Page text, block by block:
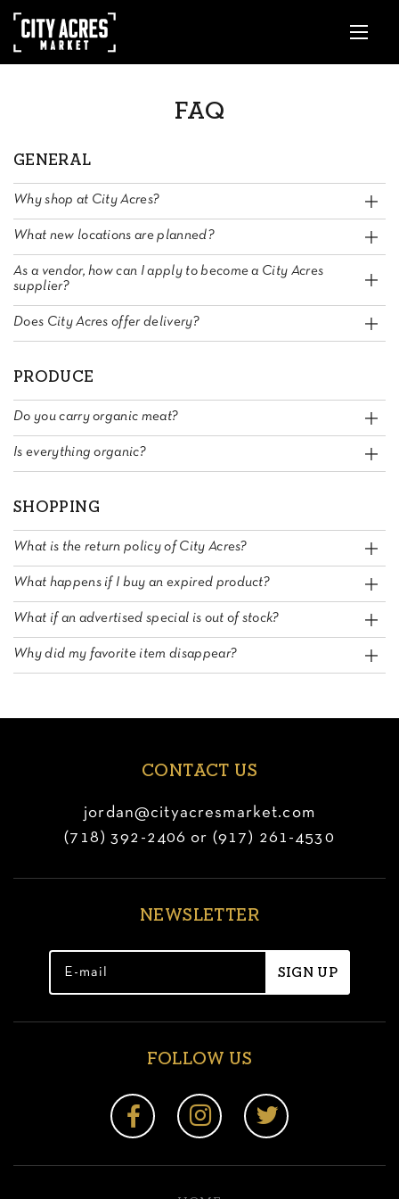
FAQ
GENERAL
Why shop at City Acres?
What new locations are planned?
As a vendor, how can I apply to become a City Acres
supplier?
Does City Acres offer delivery?
PRODUCE
Do you carry organic meat?
Is everything organic?
SHOPPING
What is the return policy of City Acres?
What happens if I buy an expired product?
What if an advertised special is out of stock?
Why did my favorite item disappear?
CONTACT US
jordan@cityacresmarket.com
(718) 392-2406 or (917) 261-4530
NEWSLETTER
FOLLOW US